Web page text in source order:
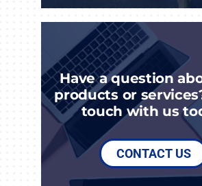
Have a question
products or
touch with us
CONTACT US